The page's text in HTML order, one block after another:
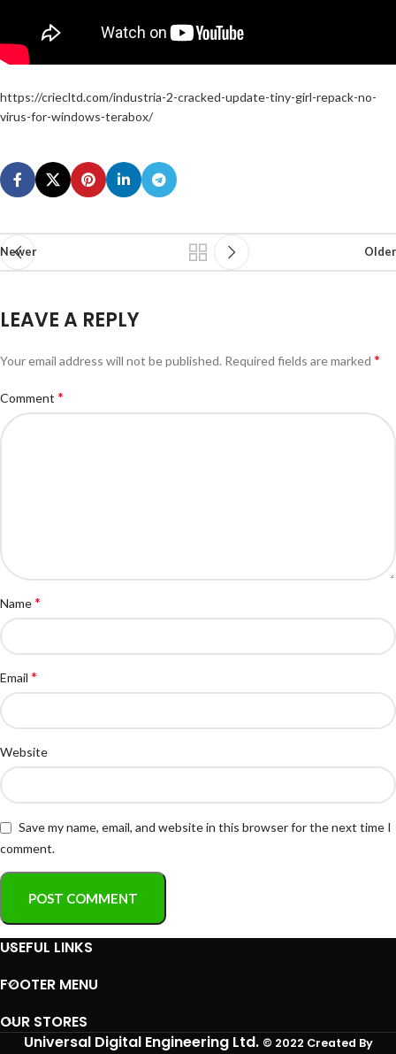
https://criecltd.com/industria-2-cracked-update-tiny-girl-repack-no-
virus-for-windows-terabox/
Newer Older
LEAVE A REPLY
Your email address will not be published. Required fields are marked *
Comment *
Name*
Email *
Website
Save my name, email, and website in this browser for the next time I
comment.
USEFUL LINKS
FOOTER MENU
OUR STORES
Universal Digital Engineering Ltd. © 2022 Created By